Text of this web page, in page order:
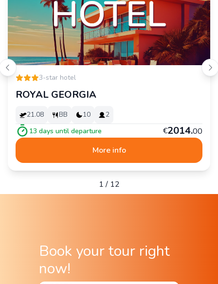
3-star hotel
ROYAL GEORGIA
21.08 BB 10
2
13 days until departure €2014.00
More info
1/ 12
Book your tour right
now!